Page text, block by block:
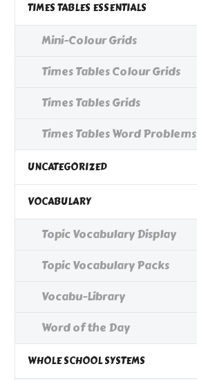
TIMES TABLES ESSENTIALS
Mini-Colour Grids
Times Tables Colour Grids
Times Tables Grids
Times Tables Word Problems
UNCATEGORIZED
VOCABULARY
Topic Vocabulary Display
Topic Vocabulary Packs
Vocabu-Library
Word of the Day
WHOLE SCHOOL SYSTEMS